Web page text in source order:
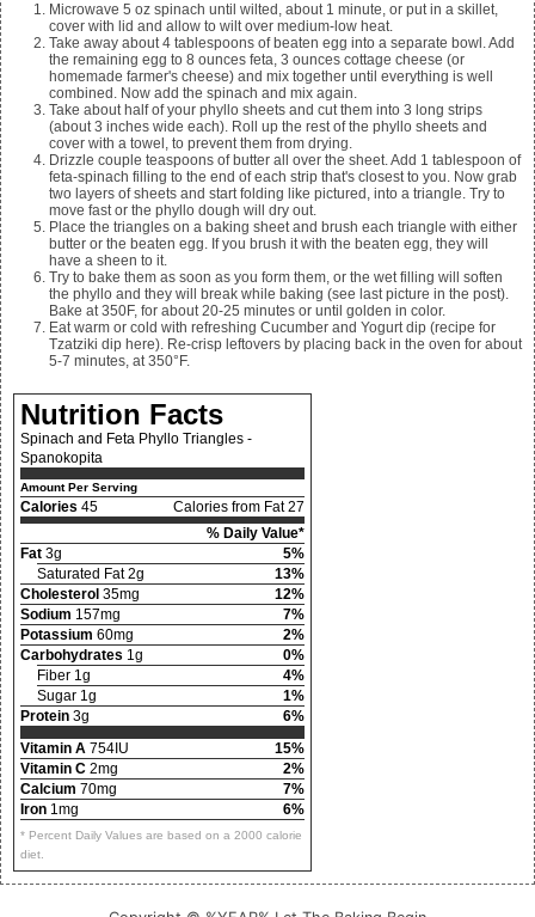
Microwave 5 oz spinach until wilted, about 1 minute, or put in a skillet,
cover with lid and allow to wilt over medium-low heat.
Take away about 4 tablespoons of beaten egg into a separate bowl. Add
the remaining egg to 8 ounces feta, 3 ounces cottage cheese (or
homemade farmer's cheese) and mix together until everything is well
combined. Now add the spinach and mix again.
Take about half of your phyllo sheets and cut them into 3 long strips
(about 3 inches wide each). Roll up the rest of the phyllo sheets and
cover with a towel, to prevent them from drying.
Drizzle couple teaspoons of butter all over the sheet. Add 1 tablespoon of
feta-spinach filling to the end of each strip that's closest to you. Now grab
two layers of sheets and start folding like pictured, into a triangle. Try to
move fast or the phyllo dough will dry out.
Place the triangles on a baking sheet and brush each triangle with either
butter or the beaten egg. If you brush it with the beaten egg, they will
have a sheen to it.
Try to bake them as soon as you form them, or the wet filling will soften
the phyllo and they will break while baking (see last picture in the post).
Bake at 350F, for about 20-25 minutes or until golden in color.
Eat warm or cold with refreshing Cucumber and Yogurt dip (recipe for
Tzatziki dip here). Re-crisp leftovers by placing back in the oven for about
5-7 minutes, at 350°F.
Nutrition Facts
Spinach and Feta Phyllo Triangles -
Spanokopita
Amount Per Serving
Calories 45
Calories from Fat 27
% Daily Value*
Fat 3g
5%
Saturated Fat 2g
13%
Cholesterol 35mg
12%
Sodium 157mg
7%
Potassium 60mg
2%
Carbohydrates 1g
0%
Fiber 1g
4%
Sugar 1g
1%
Protein 3g
6%
Vitamin A 754IU
15%
Vitamin C 2mg
2%
Calcium 70mg
7%
Iron 1mg 6%
* Percent Daily Values are based on a 2000 calorie
diet.